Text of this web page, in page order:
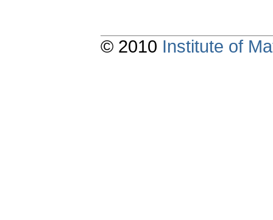
© 2010 Institute of